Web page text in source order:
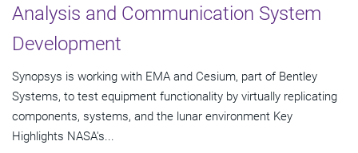
Analysis and Communication System
Development
Synopsys is working with EMA and Cesium, part of Bentley
Systems, to test equipment functionality by virtually replicating
components, systems, and the lunar environment Key
Highlights NASA's...